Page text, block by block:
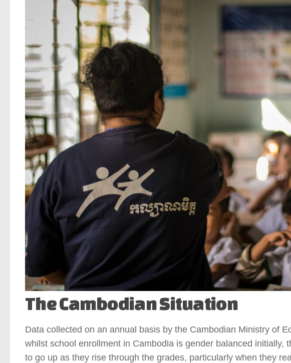
The Cambodian Situation
Data collected on an annual basis by the Cambodian Ministry of
whilst school enrollment in Cambodia is gender balanced initially,
to go up as they rise through the grades, particularly when they